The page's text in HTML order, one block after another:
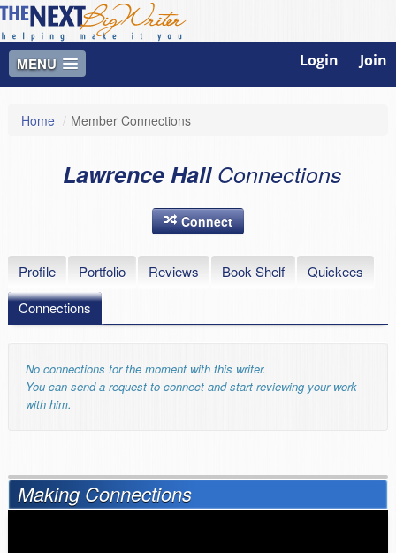
MENU Login Join
Home / Member Connections
Lawrence Hall Connections
Connect
Profile Portfolio Reviews Book Shelf
Quickees
Connections
No connections for the moment with this writer.
You can send a request to connect and start reviewing your work
with him.
Making Connections